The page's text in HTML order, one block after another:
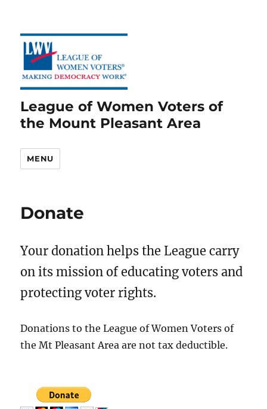
League of Women Voters of
the Mount Pleasant Area
MENU
Donate
Your donation helps the League carry
on its mission of educating voters and
protecting voter rights.
Donations to the League of Women Voters of
the Mt Pleasant Area are not tax deductible.